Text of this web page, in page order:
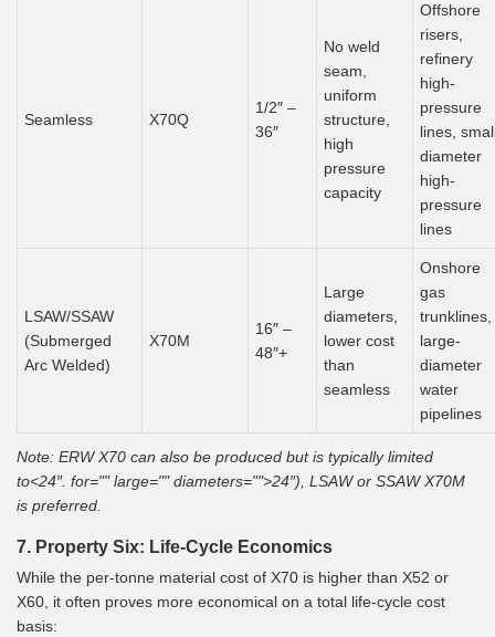
Seamless X70Q
1/2″ –
36″
No weld
seam,
uniform
structure,
high
pressure
capacity
Offshore
risers,
refinery
high-
pressure
lines,
diameter
high-
pressure
lines
LSAW/SSAW
(Submerged
Arc Welded)
X70M
16″ –
48″+
Large
diameters,
lower cost
than
seamless
Onshore
gas
trunklines,
large-
diameter
water
pipelines
Note: ERW X70 can also be produced but is typically limited
to<24″. for="" large="" diameters="">24″), LSAW or SSAW X70M
is preferred.
7. Property Six: Life-Cycle Economics
While the per-tonne material cost of X70 is higher than X52 or
X60, it often proves more economical on a total life-cycle cost
basis: